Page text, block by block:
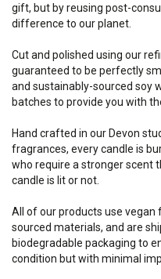
gift, but by reusing post-
difference to our planet.
Cut and polished using our
guaranteed to be perfectly
and sustainably-sourced soy
batches to provide you with
Hand crafted in our Devon
fragrances, every candle is
who require a stronger scent
candle is lit or not.
All of our products use vegan
sourced materials, and are
biodegradable packaging to
condition but with minimal